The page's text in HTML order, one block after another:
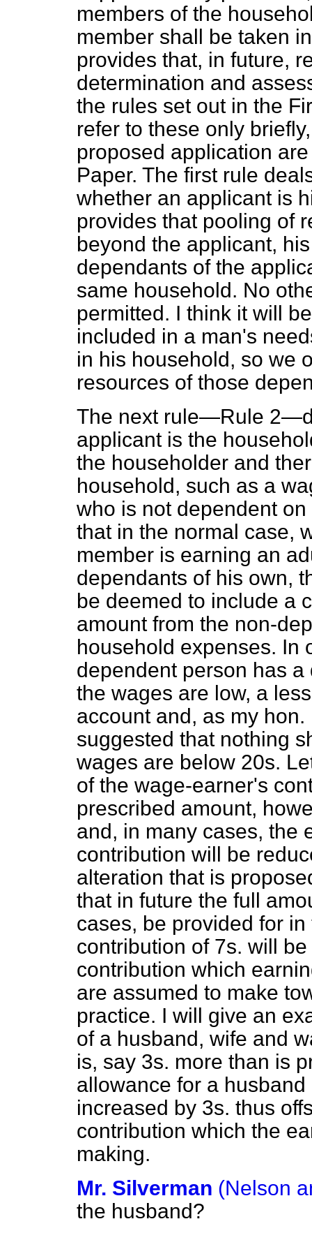
members of the
member shall be taken
provides that, in future,
determination and
the rules set out in the
refer to these only
proposed application
Paper. The first rule
whether an applicant is
provides that pooling of
beyond the applicant,
dependants of the
same household. No
permitted. I think it will
included in a man's
in his household, so we
resources of those
The next rule—Rule
applicant is the
the householder and
household, such as a
who is not dependent
that in the normal case,
member is earning an
dependants of his own,
be deemed to include a
amount from the non-
household expenses. In
dependent person has
the wages are low, a
account and, as my
suggested that nothing
wages are below 20s.
of the wage-earner's
prescribed amount,
and, in many cases, the
contribution will be
alteration that is
that in future the full
cases, be provided for
contribution of 7s. will
contribution which
are assumed to make
practice. I will give an
of a husband, wife and
is, say 3s. more than is
allowance for a
increased by 3s. thus
contribution which the
making.
Mr. Silverman (Nelson
the husband?